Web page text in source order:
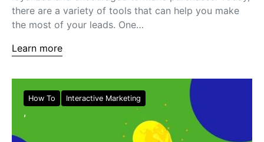
there are a variety of tools that can help you make
the most of your leads. One…
Learn more
How To Interactive Marketing